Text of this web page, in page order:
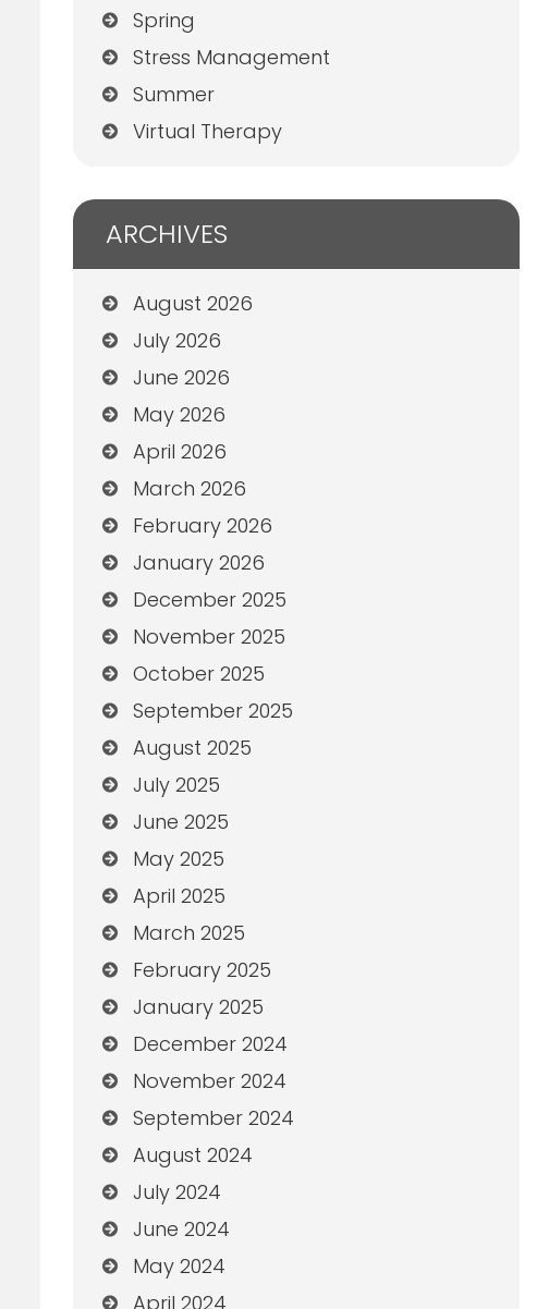
Spring
Stress Management
Summer
Virtual Therapy
ARCHIVES
August 2026
July 2026
June 2026
May 2026
April 2026
March 2026
February 2026
January 2026
December 2025
November 2025
October 2025
September 2025
August 2025
July 2025
June 2025
May 2025
April 2025
March 2025
February 2025
January 2025
December 2024
November 2024
September 2024
August 2024
July 2024
June 2024
May 2024
April 2024